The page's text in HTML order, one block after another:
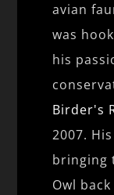
avian
was
his
Birder's
2007.
bringing
Owl